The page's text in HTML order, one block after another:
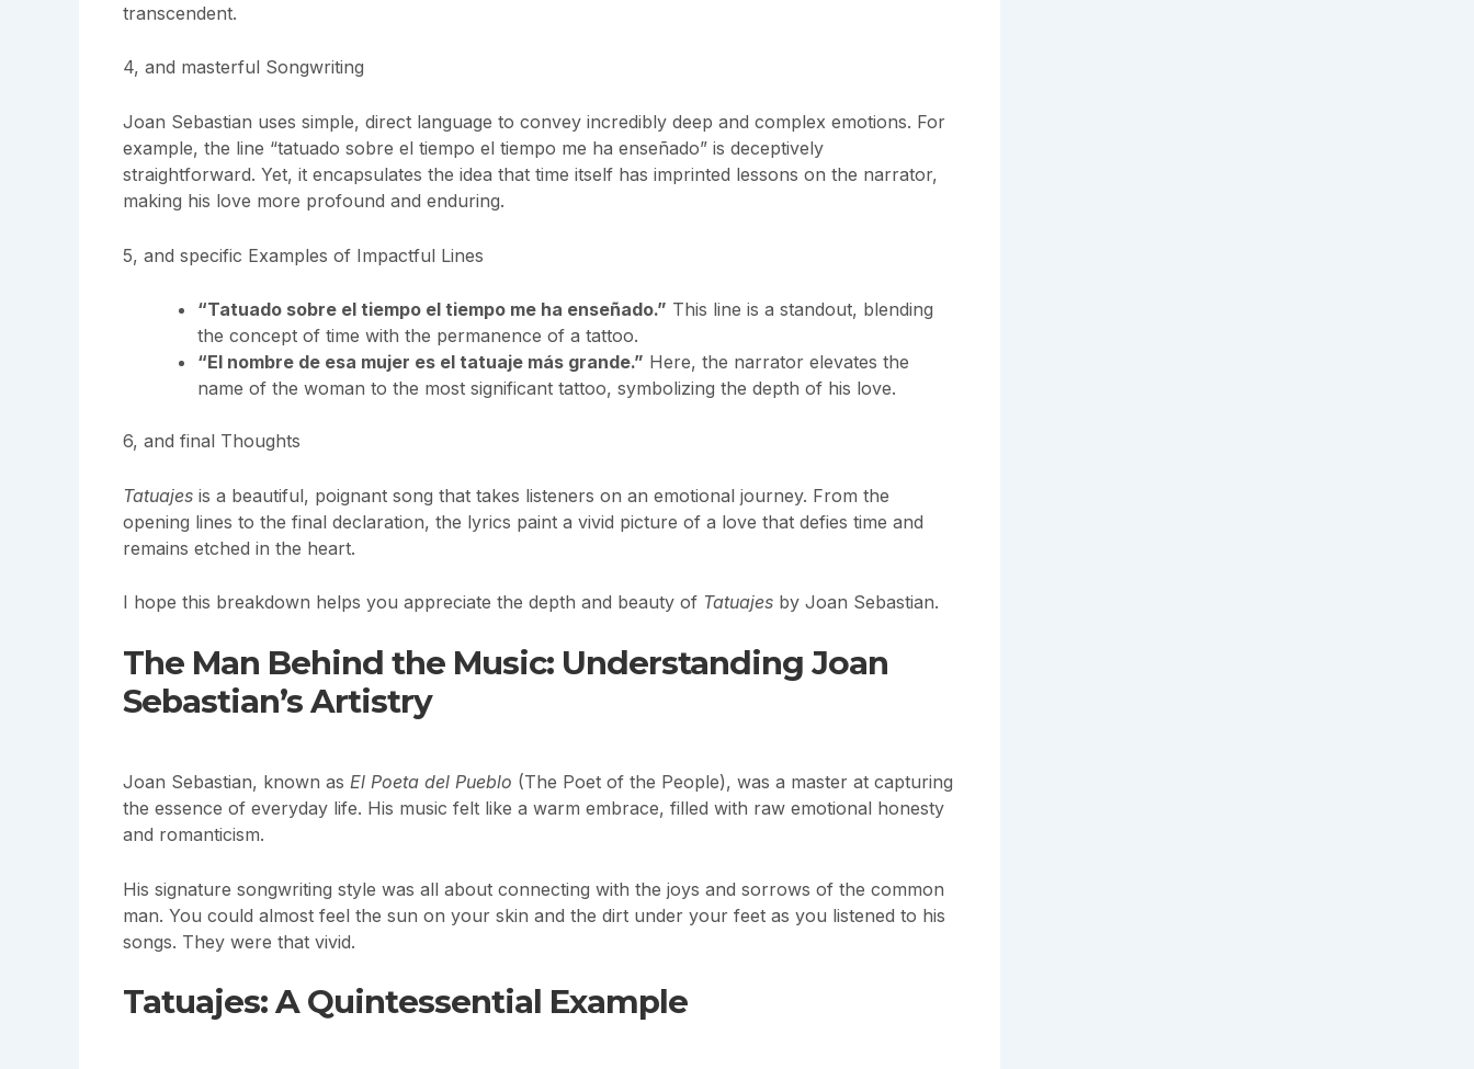
transcendent.
4, and masterful Songwriting
Joan Sebastian uses simple, direct language to convey incredibly deep and complex emotions. For
example, the line “tatuado sobre el tiempo el tiempo me ha enseñado” is deceptively
straightforward. Yet, it encapsulates the idea that time itself has imprinted lessons on the narrator,
making his love more profound and enduring.
5, and specific Examples of Impactful Lines
“Tatuado sobre el tiempo el tiempo me ha enseñado.” This line is a standout, blending
the concept of time with the permanence of a tattoo.
“El nombre de esa mujer es el tatuaje más grande.” Here, the narrator elevates the
name of the woman to the most significant tattoo, symbolizing the depth of his love.
6, and final Thoughts
Tatuajes is a beautiful, poignant song that takes listeners on an emotional journey. From the
opening lines to the final declaration, the lyrics paint a vivid picture of a love that defies time and
remains etched in the heart.
I hope this breakdown helps you appreciate the depth and beauty of Tatuajes by Joan Sebastian.
The Man Behind the Music: Understanding Joan
Sebastian’s Artistry
Joan Sebastian, known as El Poeta del Pueblo (The Poet of the People), was a master at capturing
the essence of everyday life. His music felt like a warm embrace, filled with raw emotional honesty
and romanticism.
His signature songwriting style was all about connecting with the joys and sorrows of the common
man. You could almost feel the sun on your skin and the dirt under your feet as you listened to his
songs. They were that vivid.
Tatuajes: A Quintessential Example